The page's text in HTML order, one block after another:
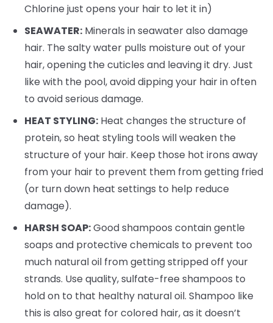
Chlorine just opens your hair to let it in)
SEAWATER: Minerals in seawater also damage
hair. The salty water pulls moisture out of your
hair, opening the cuticles and leaving it dry. Just
like with the pool, avoid dipping your hair in often
to avoid serious damage.
HEAT STYLING: Heat changes the structure of
protein, so heat styling tools will weaken the
structure of your hair. Keep those hot irons away
from your hair to prevent them from getting fried
(or turn down heat settings to help reduce
damage).
HARSH SOAP:Good shampoos contain gentle
soaps and protective chemicals to prevent too
much natural oil from getting stripped off your
strands. Use quality, sulfate-free shampoos to
hold on to that healthy natural oil. Shampoo like
this is also great for colored hair, as it doesn’t